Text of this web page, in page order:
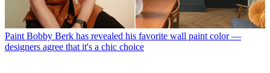
Paint Bobby Berk has revealed his favorite wall paint color —
designers agree that it's a chic choice